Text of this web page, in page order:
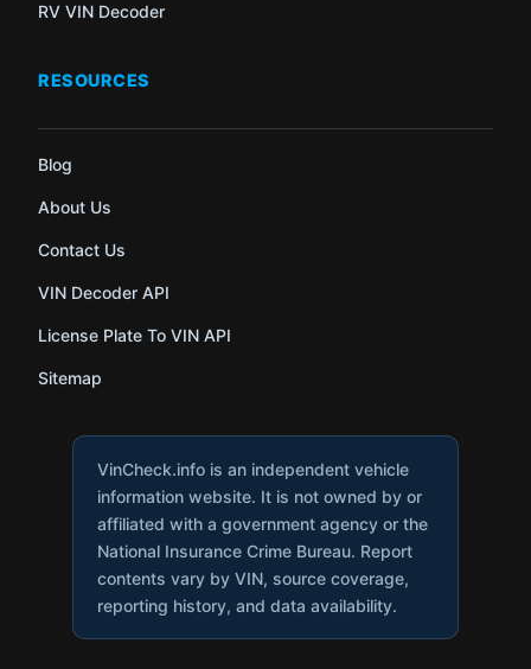
RV VIN Decoder
RESOURCES
Blog
About Us
Contact Us
VIN Decoder API
License Plate To VIN API
Sitemap
VinCheck.info is an independent vehicle
information website. It is not owned by or
affiliated with a government agency or the
National Insurance Crime Bureau. Report
contents vary by VIN, source coverage,
reporting history, and data availability.